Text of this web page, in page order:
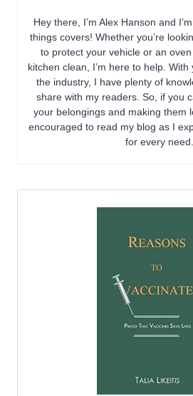
Hey there, I’m Alex Hanson and
things covers! Whether you’re
to protect your vehicle or an
kitchen clean, I’m here to help.
the industry, I have plenty of
share with my readers. So, if you
your belongings and making them
encouraged to read my blog as I
for every need.